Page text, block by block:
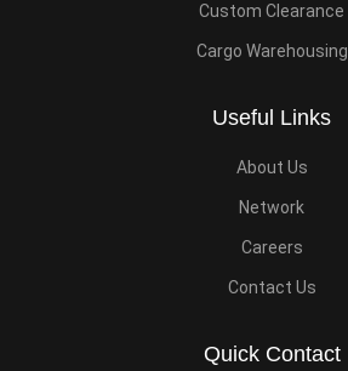
Custom Clearance
Cargo Warehousing
Useful Links
About Us
Network
Careers
Contact Us
Quick Contact